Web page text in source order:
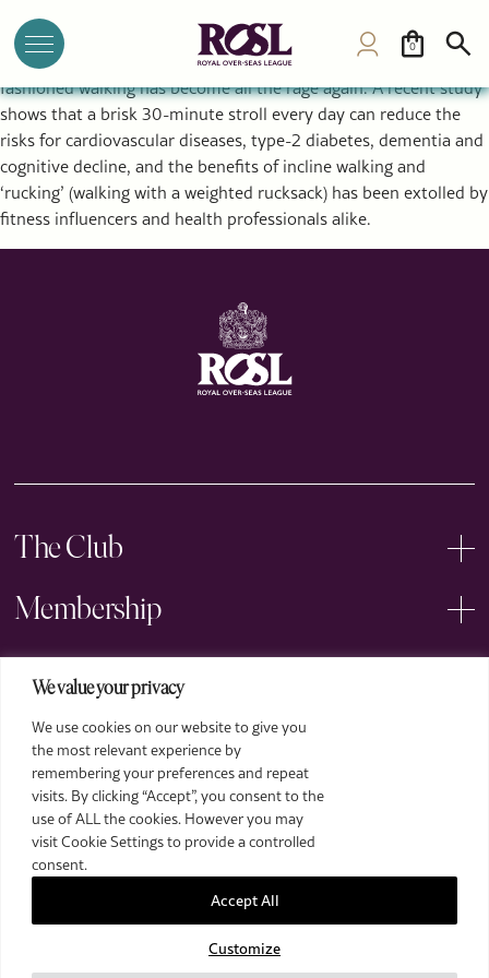
We value your privacy
We use cookies on our website to give you
the most relevant experience by
remembering your preferences and repeat
visits. By clicking “Accept”, you consent to the
use of ALL the cookies. However you may
visit Cookie Settings to provide a controlled
consent.
Customize
Accept All
0
Diabetes? 7 Scenic Trails to Try
In a world of reformer pilates, biohacking and callisthenics, old-
fashioned walking has become all the rage again. A recent study
shows that a brisk 30-minute stroll every day can reduce the
risks for cardiovascular diseases, type-2 diabetes, dementia and
cognitive decline, and the benefits of incline walking and
‘rucking’ (walking with a weighted rucksack) has been extolled by
fitness influencers and health professionals alike.
The Club
Membership
Events
Arts
Legal
2026 The Royal Over-Seas League. All Rights Reserved.